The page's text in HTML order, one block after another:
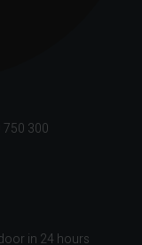
300
in 24 hours